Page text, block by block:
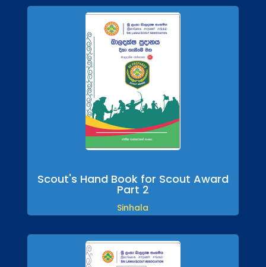
Scout's Hand Book for Scout Award
Part 2
Sinhala